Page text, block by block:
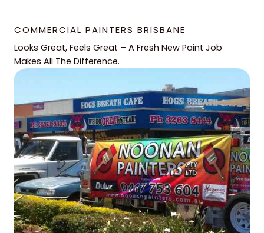
COMMERCIAL PAINTERS BRISBANE
Looks Great, Feels Great – A Fresh New Paint Job
Makes All The Difference.